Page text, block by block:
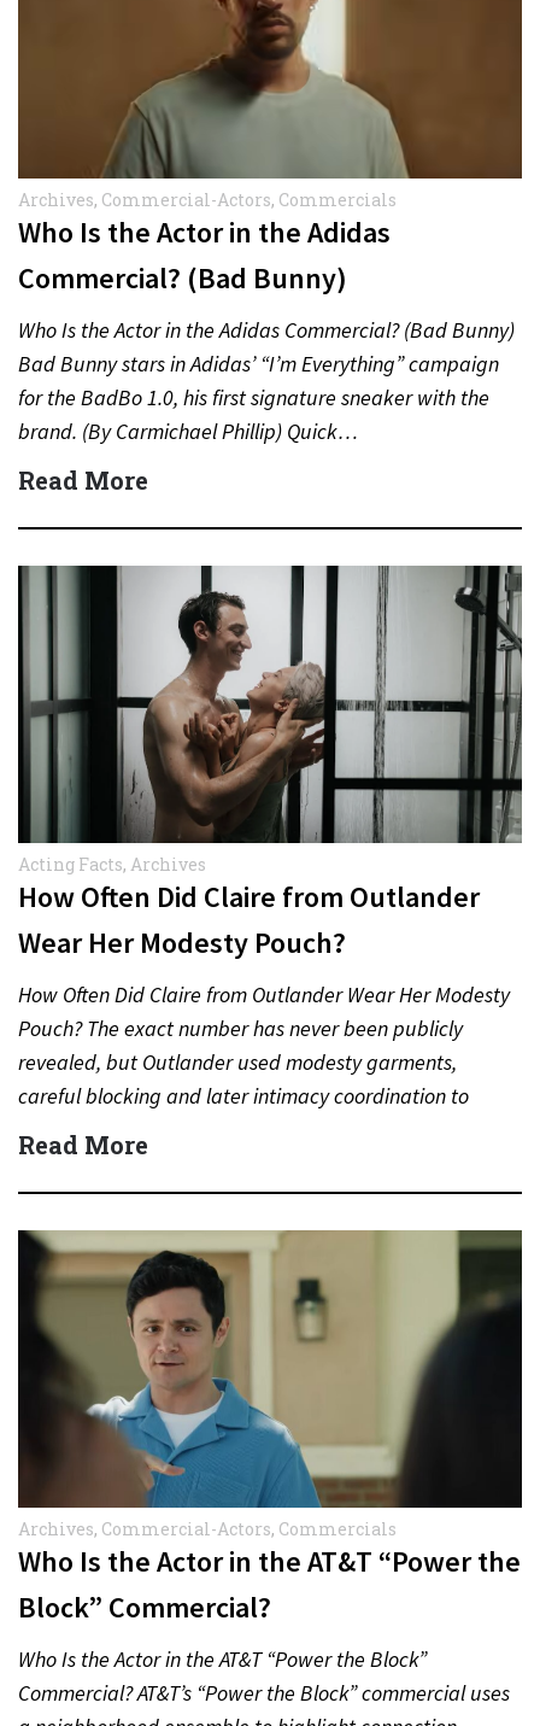
Archives, Commercial-Actors, Commercials
Who Is the Actor in the Adidas
Commercial? (Bad Bunny)
Who Is the Actor in the Adidas Commercial? (Bad Bunny)
Bad Bunny stars in Adidas’ “I’m Everything” campaign
for the BadBo 1.0, his first signature sneaker with the
brand. (By Carmichael Phillip) Quick…
Read More
Acting Facts, Archives
How Often Did Claire from Outlander
Wear Her Modesty Pouch?
How Often Did Claire from Outlander Wear Her Modesty
Pouch? The exact number has never been publicly
revealed, but Outlander used modesty garments,
careful blocking and later intimacy coordination to
protect actors during…
Read More
Archives, Commercial-Actors, Commercials
Who Is the Actor in the AT&T “Power the
Block” Commercial?
Who Is the Actor in the AT&T “Power the Block”
Commercial? AT&T’s “Power the Block” commercial uses